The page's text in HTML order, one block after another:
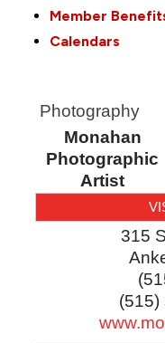
Member
Calendars
Photography
Monahan
Photographic
Artist
315
(515)